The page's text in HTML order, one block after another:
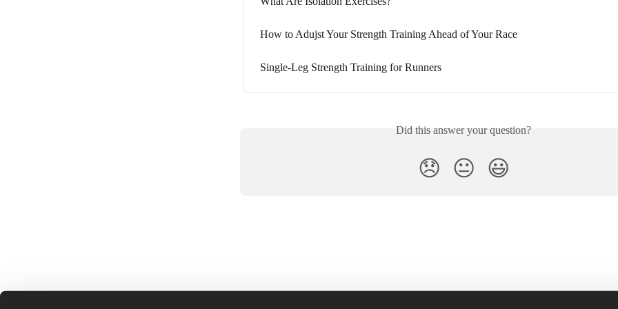
How to Adujst Your Strength Training Ahead of Your Race
Single-Leg Strength Training for Runners
Did this answer your question?
😞 😐 😃